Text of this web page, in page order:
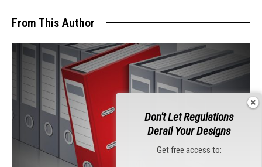
From This Author
Don't Let Regulations
Derail Your Designs
Get free access to: